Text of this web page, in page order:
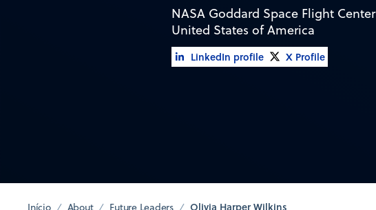
NASA Goddard Space Flight Center
United States of America
LinkedIn profile X Profile
Olivia Harper Wilkins